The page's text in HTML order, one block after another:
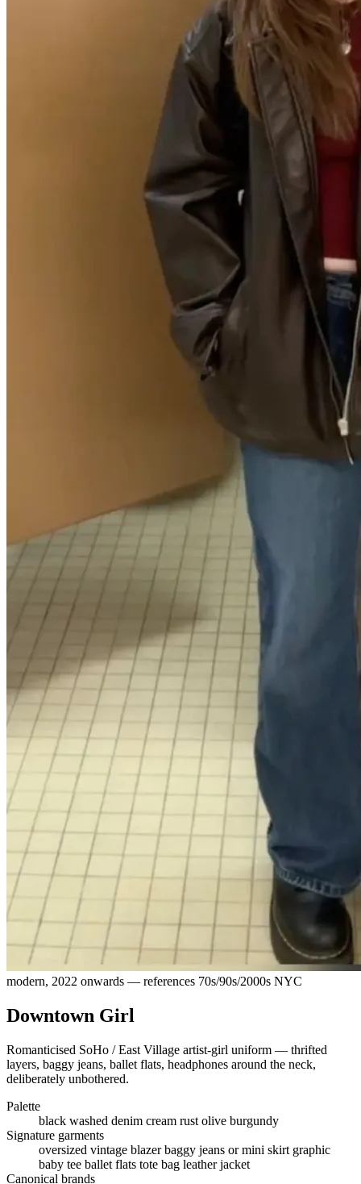
modern, 2022 onwards — references 70s/90s/2000s NYC
Downtown Girl
Romanticised SoHo / East Village artist-girl uniform — thrifted
layers, baggy jeans, ballet flats, headphones around the neck,
deliberately unbothered.
Palette
black washed denim cream rust olive burgundy
Signature garments
oversized vintage blazerbaggy jeans or mini skirt graphic
baby tee ballet flats tote bag leather jacket
Canonical brands